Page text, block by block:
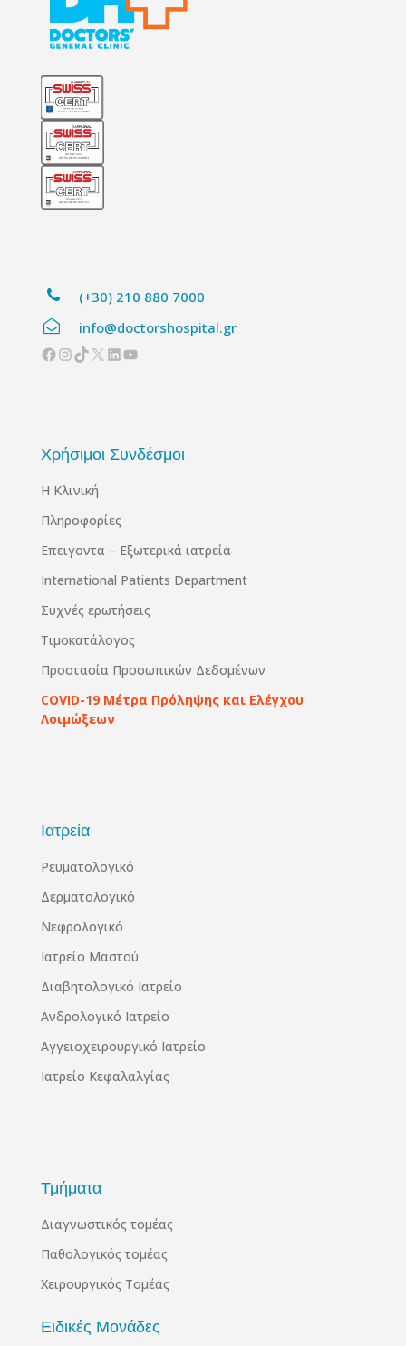
(+30) 210 880 7000
info@doctorshospital.gr
Facebook
Instagram
TikTok
X Linkedin
YouTube
Χρήσιμοι Συνδέσμοι
Η Κλινική
Πληροφορίες
Επειγοντα – Εξωτερικά ιατρεία
International Patients Department
Συχνές ερωτήσεις
Τιμοκατάλογος
Προστασία Προσωπικών Δεδομένων
COVID-19 Μέτρα Πρόληψης και Ελέγχου
Λοιμώξεων
Ιατρεία
Ρευματολογικό
Δερματολογικό
Νεφρολογικό
Ιατρείο Μαστού
Διαβητολογικό Ιατρείο
Ανδρολογικό Ιατρείο
Αγγειοχειρουργικό Ιατρείο
Ιατρείο Κεφαλαλγίας
Τμήματα
Διαγνωστικός τομέας
Παθολογικός τομέας
Χειρουργικός Τομέας
Ειδικές Μονάδες